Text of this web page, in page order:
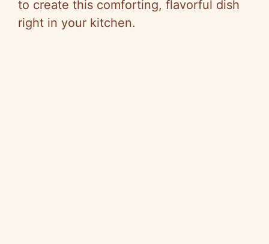
to create this comforting, flavorful dish
right in your kitchen.